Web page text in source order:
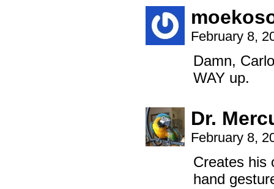
February 8,
Damn,
WAY up.
Dr.
February 8,
Creates his
hand